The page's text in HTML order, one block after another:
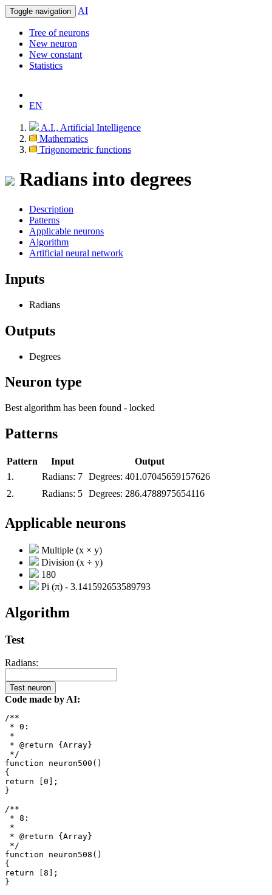
Toggle navigation AI
Tree of neurons
New neuron
New constant
Statistics
EN
A.I., Artificial Intelligence
Mathematics
Trigonometric functions
Radians into degrees
Description
Patterns
Applicable neurons
Algorithm
Artificial neural network
Inputs
Radians
Outputs
Degrees
Neuron type
Best algorithm has been found - locked
Patterns
Pattern Input
Output
1.
Radians: 7 Degrees: 401.07045659157626
2.
Radians: 5 Degrees: 286.4788975654116
Applicable neurons
Multiple (x × y)
Division (x ÷ y)
180
Pi (π) - 3.141592653589793
Algorithm
Test
Radians:
Test neuron
Code made by AI:
/**
* 0:
*
* @return {Array}
*/
function neuron500()
{
return [0];
}
/**
* 8:
*
* @return {Array}
*/
function neuron508()
{
return [8];
}